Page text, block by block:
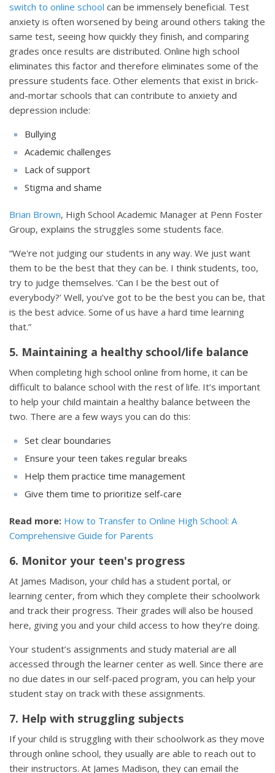
switch to online school can be immensely beneficial. Test
anxiety is often worsened by being around others taking the
same test, seeing how quickly they finish, and comparing
grades once results are distributed. Online high school
eliminates this factor and therefore eliminates some of the
pressure students face. Other elements that exist in brick-
and-mortar schools that can contribute to anxiety and
depression include:
Bullying
Academic challenges
Lack of support
Stigma and shame
Brian Brown, High School Academic Manager at Penn Foster
Group, explains the struggles some students face.
“We're not judging our students in any way. We just want
them to be the best that they can be. I think students, too,
try to judge themselves. ‘Can I be the best out of
everybody?’ Well, you’ve got to be the best you can be, that
is the best advice. Some of us have a hard time learning
that.”
5. Maintaining a healthy school/life balance
When completing high school online from home, it can be
difficult to balance school with the rest of life. It’s important
to help your child maintain a healthy balance between the
two. There are a few ways you can do this:
Set clear boundaries
Ensure your teen takes regular breaks
Help them practice time management
Give them time to prioritize self-care
Read more: How to Transfer to Online High School: A
Comprehensive Guide for Parents
6. Monitor your teen's progress
At James Madison, your child has a student portal, or
learning center, from which they complete their schoolwork
and track their progress. Their grades will also be housed
here, giving you and your child access to how they’re doing.
Your student’s assignments and study material are all
accessed through the learner center as well. Since there are
no due dates in our self-paced program, you can help your
student stay on track with these assignments.
7. Help with struggling subjects
If your child is struggling with their schoolwork as they move
through online school, they usually are able to reach out to
their instructors. At James Madison, they can email the